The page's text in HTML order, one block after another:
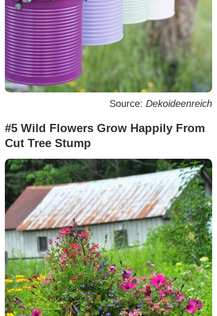
Source: Dekoideenreich
#5 Wild Flowers Grow Happily From
Cut Tree Stump